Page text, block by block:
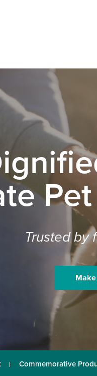
Trusted by
Commemorative